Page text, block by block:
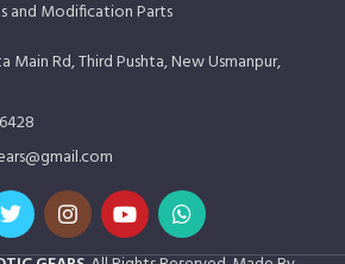
and Modification Parts
Main Rd, Third Pushta, New Usmanpur,